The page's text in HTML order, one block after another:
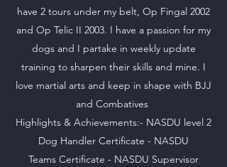
have 2 tours under my belt, Op Fingal 2002
and Op Telic II 2003. I have a passion for my
dogs and I partake in weekly update
training to sharpen their skills and mine. I
love martial arts and keep in shape with BJJ
and Combatives
Highlights & Achievements:- NASDU level 2
Dog Handler Certificate - NASDU
Teams Certificate - NASDU Supervisor